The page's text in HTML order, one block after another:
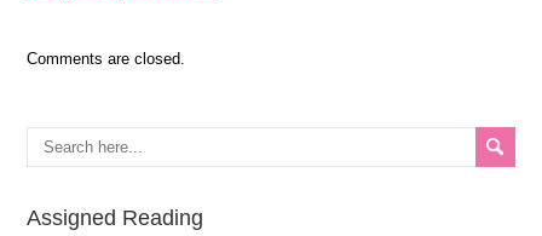
Comments are closed.
Assigned Reading